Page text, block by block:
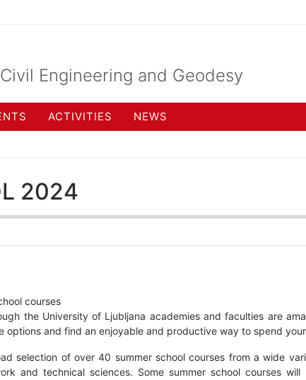
Engineering and Geodesy
ACTIVITIES NEWS
2024
courses
the University of Ljubljana academies and faculties are
options and find an enjoyable and productive way to spend
selection of over 40 summer school courses from a wide
and technical sciences. Some summer school courses